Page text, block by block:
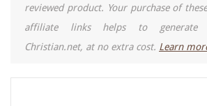
reviewed product. Your purchase of
affiliate links helps to generate
Christian.net, at no extra cost. Learn